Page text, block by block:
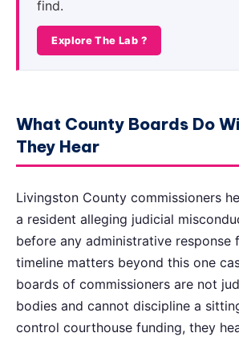
find.
Explore The Lab ?
What County Boards Do
They Hear
Livingston County commissioners
a resident alleging judicial
before any administrative response
timeline matters beyond this one
boards of commissioners are not
bodies and cannot discipline a
control courthouse funding, they